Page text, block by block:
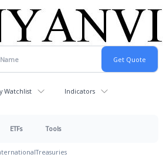
Watchlist Indicators
ETFs Tools
Treasuries